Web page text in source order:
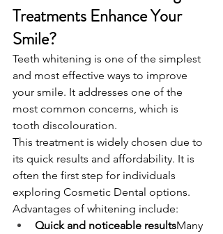
Treatments Enhance Your
Smile?
Teeth whitening is one of the simplest
and most effective ways to improve
your smile. It addresses one of the
most common concerns, which is
tooth discolouration.
This treatment is widely chosen due to
its quick results and affordability. It is
often the first step for individuals
exploring Cosmetic Dental options.
Advantages of whitening include:
Quick and noticeable resultsMany